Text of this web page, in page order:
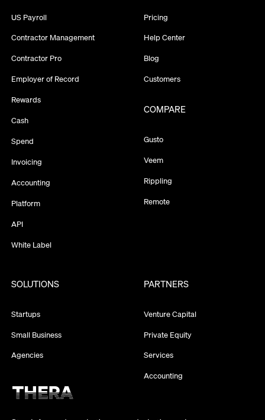
US Payroll
Contractor Management
Contractor Pro
Employer of Record
Rewards
Cash
Spend
Invoicing
Accounting
Platform
API
White Label
Pricing
Help Center
Blog
Customers
COMPARE
Gusto
Veem
Rippling
Remote
SOLUTIONS
Startups
Small Business
Agencies
PARTNERS
Venture Capital
Private Equity
Services
Accounting